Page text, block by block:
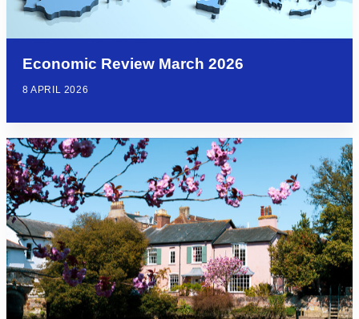
Economic Review March 2026
8 APRIL 2026